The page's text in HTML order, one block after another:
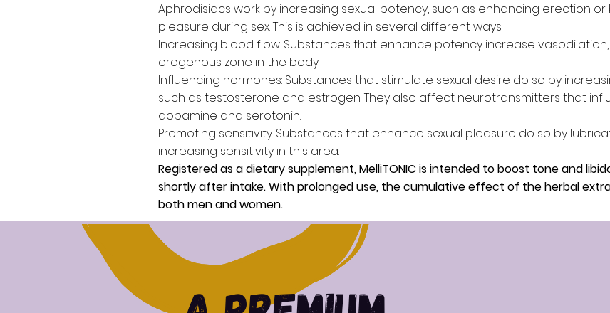
Aphrodisiacs work by increasing sexual potency, such as enhancing erection
pleasure during sex. This is achieved in several different ways:
Increasing blood flow: Substances that enhance potency increase vasodilation,
erogenous zone in the body.
Influencing hormones: Substances that stimulate sexual desire do so by
such as testosterone and estrogen. They also affect neurotransmitters that
dopamine and serotonin.
Promoting sensitivity: Substances that enhance sexual pleasure do so by
increasing sensitivity in this area.
Registered as a dietary supplement, MelliTONIC is intended to boost tone and
shortly after intake. With prolonged use, the cumulative effect of the herbal
both men and women.